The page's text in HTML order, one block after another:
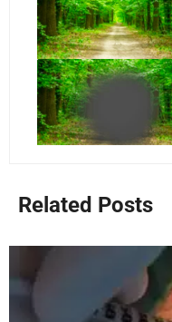
Related Posts